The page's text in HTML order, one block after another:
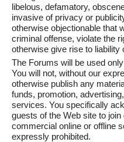
libelous, defamatory,
invasive of privacy or
otherwise objectionable that
criminal offense, violate the
otherwise give rise to liability
The Forums will be used
You will not, without our
otherwise publish any
funds, promotion,
services. You specifically
guests of the Web site to
commercial online or offline
expressly prohibited.